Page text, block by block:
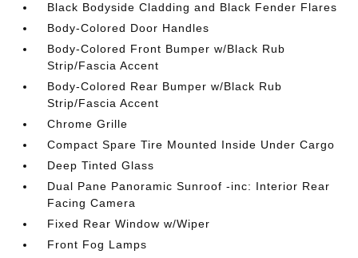
Black Bodyside Cladding and Black Fender Flares
Body-Colored Door Handles
Body-Colored Front Bumper w/Black Rub
Strip/Fascia Accent
Body-Colored Rear Bumper w/Black Rub
Strip/Fascia Accent
Chrome Grille
Compact Spare Tire Mounted Inside Under Cargo
Deep Tinted Glass
Dual Pane Panoramic Sunroof -inc: Interior Rear
Facing Camera
Fixed Rear Window w/Wiper
Front Fog Lamps